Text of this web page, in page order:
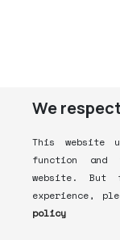
We
This website
function
website.
experience,
policy